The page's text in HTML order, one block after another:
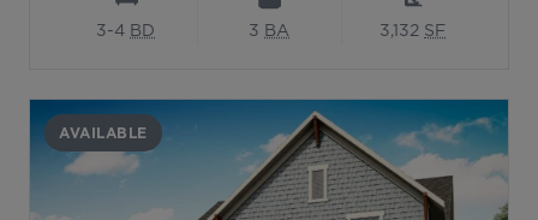
3-4 BD 3 BA 3,132 SF
AVAILABLE